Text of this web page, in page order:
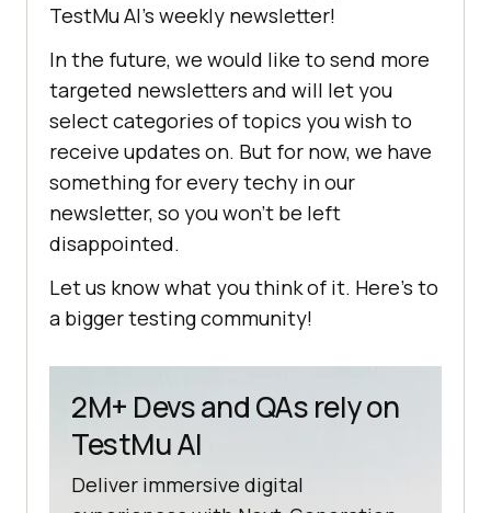
TestMu AI’s weekly newsletter!
In the future, we would like to send more
targeted newsletters and will let you
select categories of topics you wish to
receive updates on. But for now, we have
something for every techy in our
newsletter, so you won’t be left
disappointed.
Let us know what you think of it. Here’s to
a bigger testing community!
2M+ Devs and QAs rely on
TestMu AI
Deliver immersive digital